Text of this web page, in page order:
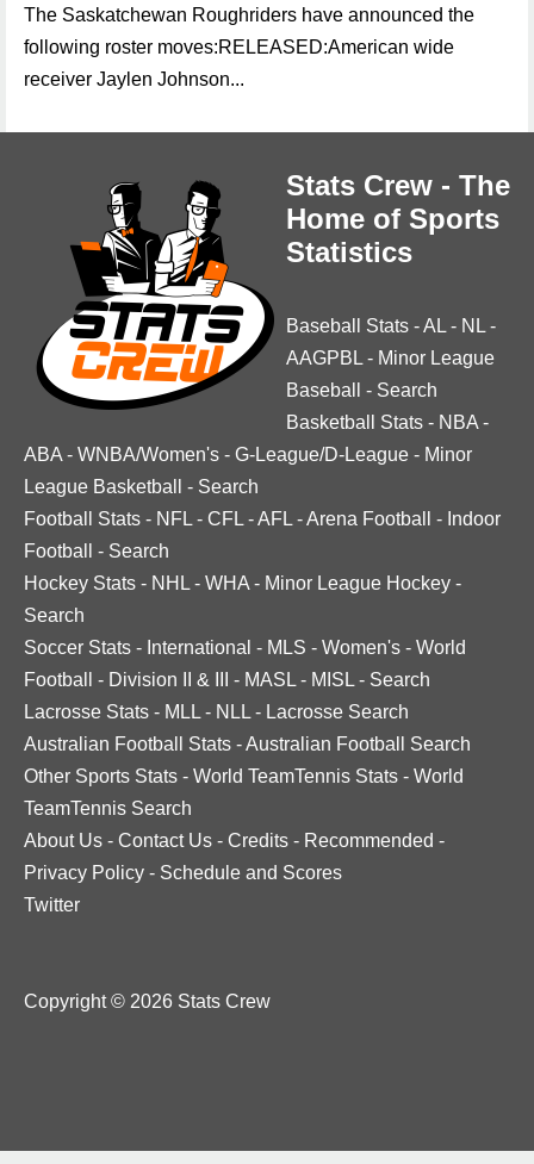
The Saskatchewan Roughriders have announced the
following roster moves:RELEASED:American wide
receiver Jaylen Johnson...
Stats Crew - The
Home of Sports
Statistics
Baseball Stats -AL - NL -
AAGPBL - Minor League
Baseball
- Search
Basketball Stats - NBA -
ABA - WNBA/Women's - G-League/D-League - Minor
League Basketball
- Search
Football Stats - NFL - CFL -AFL -Arena Football - Indoor
Football
- Search
Hockey Stats - NHL - WHA - Minor League Hockey -
Search
Soccer Stats - International - MLS - Women's - World
Football
- Division II & III - MASL - MISL - Search
Lacrosse Stats - MLL - NLL - Lacrosse Search
Australian Football Stats -Australian Football Search
Other Sports Stats - World TeamTennis Stats - World
TeamTennis Search
About Us - Contact Us - Credits - Recommended -
Privacy Policy - Schedule and Scores
Twitter
Copyright © 2026 Stats Crew